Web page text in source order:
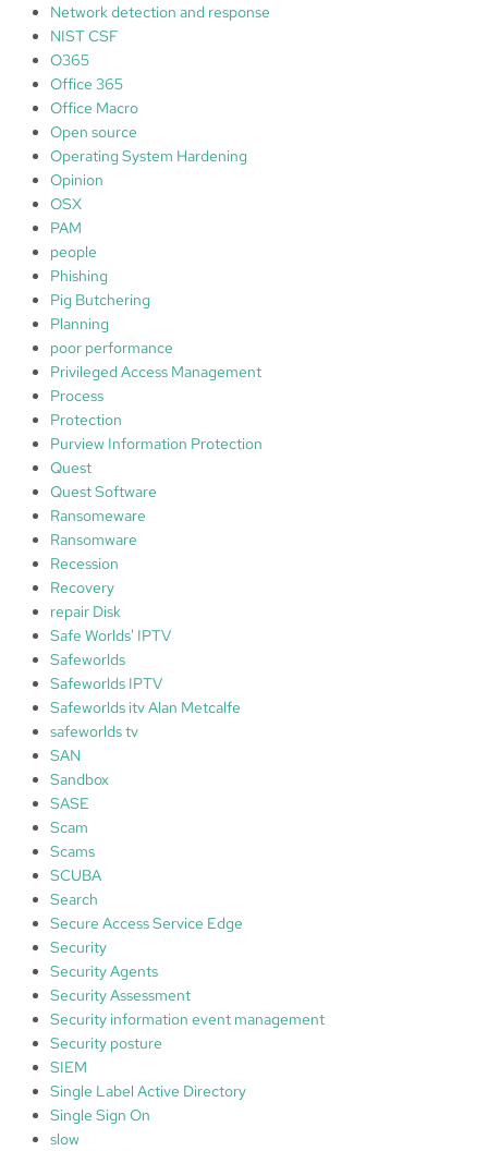
Network detection and response
NIST CSF
O365
Office 365
Office Macro
Open source
Operating System Hardening
Opinion
OSX
PAM
people
Phishing
Pig Butchering
Planning
poor performance
Privileged Access Management
Process
Protection
Purview Information Protection
Quest
Quest Software
Ransomeware
Ransomware
Recession
Recovery
repair Disk
Safe Worlds' IPTV
Safeworlds
Safeworlds IPTV
Safeworlds itv Alan Metcalfe
safeworlds tv
SAN
Sandbox
SASE
Scam
Scams
SCUBA
Search
Secure Access Service Edge
Security
Security Agents
Security Assessment
Security information event management
Security posture
SIEM
Single Label Active Directory
Single Sign On
slow